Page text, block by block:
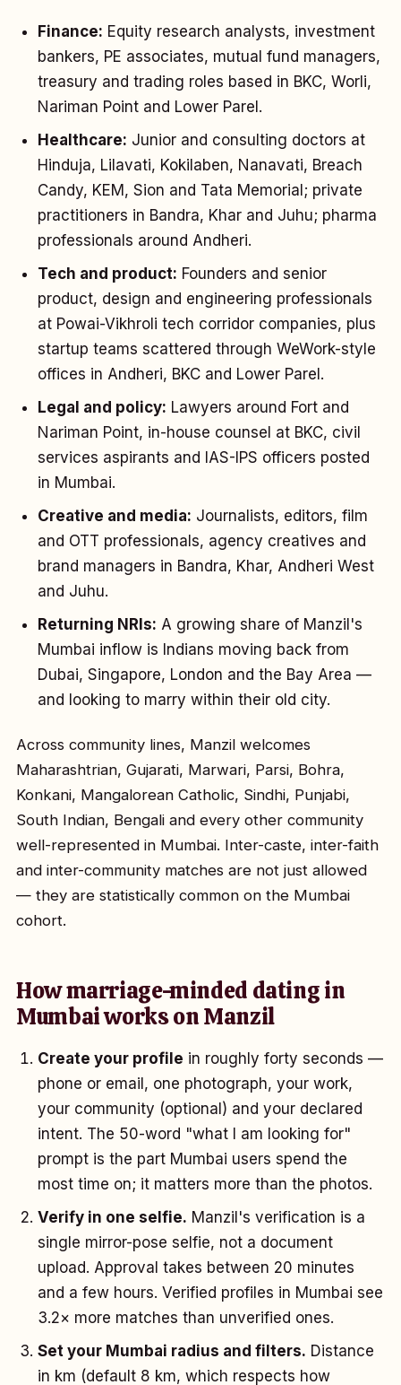
Finance: Equity research analysts, investment
bankers, PE associates, mutual fund managers,
treasury and trading roles based in BKC, Worli,
Nariman Point and Lower Parel.
Healthcare: Junior and consulting doctors at
Hinduja, Lilavati, Kokilaben, Nanavati, Breach
Candy, KEM, Sion and Tata Memorial; private
practitioners in Bandra, Khar and Juhu; pharma
professionals around Andheri.
Tech and product: Founders and senior
product, design and engineering professionals
at Powai-Vikhroli tech corridor companies, plus
startup teams scattered through WeWork-style
offices in Andheri, BKC and Lower Parel.
Legal and policy: Lawyers around Fort and
Nariman Point, in-house counsel at BKC, civil
services aspirants and IAS-IPS officers posted
in Mumbai.
Creative and media: Journalists, editors, film
and OTT professionals, agency creatives and
brand managers in Bandra, Khar, Andheri West
and Juhu.
Returning NRIs: A growing share of Manzil's
Mumbai inflow is Indians moving back from
Dubai, Singapore, London and the Bay Area —
and looking to marry within their old city.
Across community lines, Manzil welcomes
Maharashtrian, Gujarati, Marwari, Parsi, Bohra,
Konkani, Mangalorean Catholic, Sindhi, Punjabi,
South Indian, Bengali and every other community
well-represented in Mumbai. Inter-caste, inter-faith
and inter-community matches are not just allowed
— they are statistically common on the Mumbai
cohort.
How marriage-minded dating in
Mumbai works on Manzil
Create your profile in roughly forty seconds —
phone or email, one photograph, your work,
your community (optional) and your declared
intent. The 50-word "what I am looking for"
prompt is the part Mumbai users spend the
most time on; it matters more than the photos.
Verify in one selfie. Manzil's verification is a
single mirror-pose selfie, not a document
upload. Approval takes between 20 minutes
and a few hours. Verified profiles in Mumbai see
3.2× more matches than unverified ones.
Set your Mumbai radius and filters. Distance
in km (default 8 km, which respects how